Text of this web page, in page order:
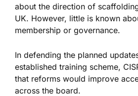
about the direction of
UK. However, little is known
membership or governance.
In defending the planned
established training scheme,
that reforms would improve
across the board.